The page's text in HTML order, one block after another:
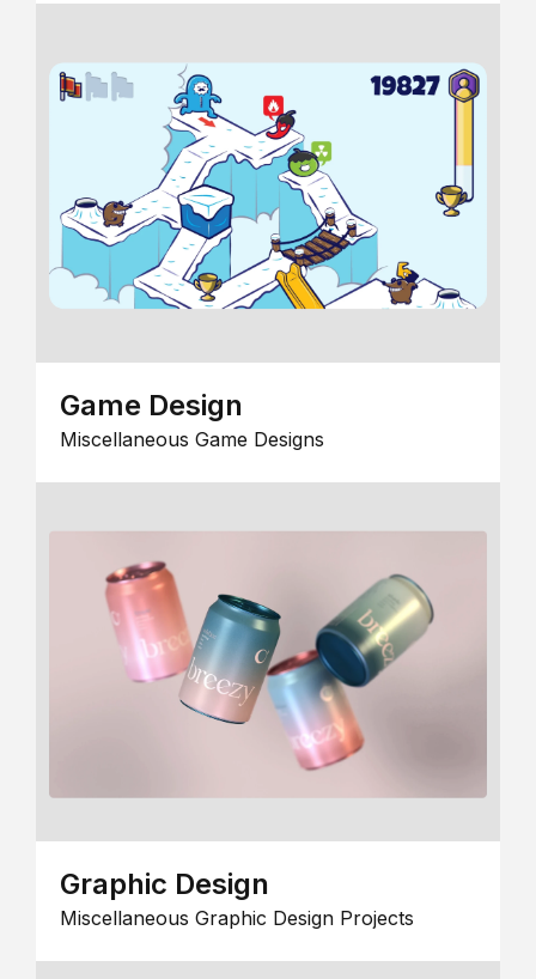
Game Design
Miscellaneous Game Designs
Graphic Design
Miscellaneous Graphic Design Projects